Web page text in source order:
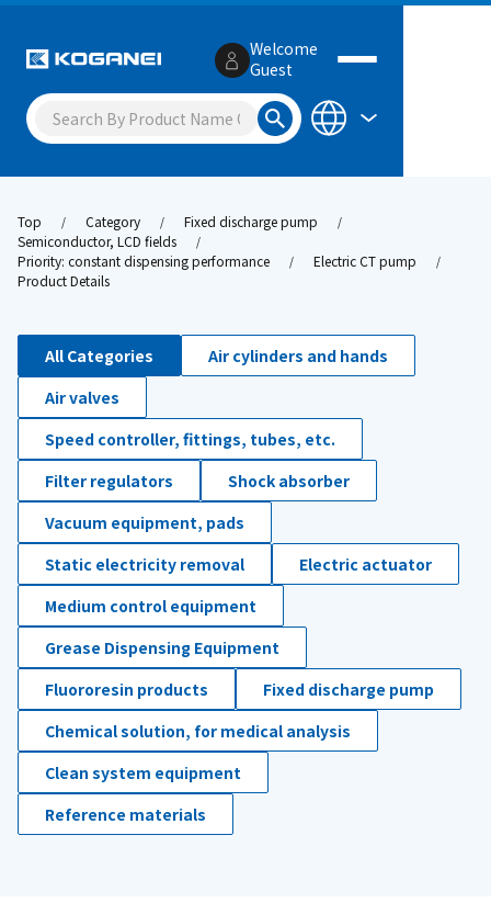
Welcome
Guest
Top Category
Fixed discharge pump
Semiconductor, LCD fields
Priority: constant dispensing performance
Electric CT pump
Product Details
All Categories
Air cylinders and hands
Air valves
Speed controller, fittings, tubes, etc.
Filter regulators
Shock absorber
Vacuum equipment, pads
Static electricity removal
Electric actuator
Medium control equipment
Grease Dispensing Equipment
Fluororesin products
Fixed discharge pump
Chemical solution, for medical analysis
Clean system equipment
Reference materials